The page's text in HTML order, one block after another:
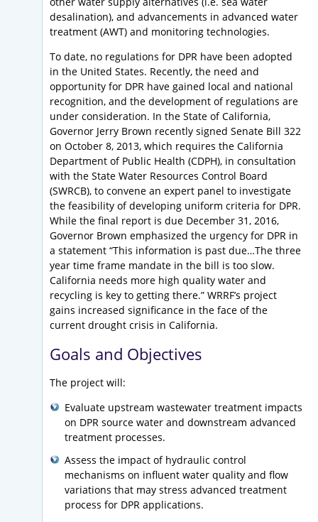
desalination), and advancements in advanced water
treatment (AWT) and monitoring technologies.
To date, no regulations for DPR have been adopted
in the United States. Recently, the need and
opportunity for DPR have gained local and national
recognition, and the development of regulations are
under consideration. In the State of California,
Governor Jerry Brown recently signed Senate Bill 322
on October 8, 2013, which requires the California
Department of Public Health (CDPH), in consultation
with the State Water Resources Control Board
(SWRCB), to convene an expert panel to investigate
the feasibility of developing uniform criteria for DPR.
While the final report is due December 31, 2016,
Governor Brown emphasized the urgency for DPR in
a statement “This information is past due…The three
year time frame mandate in the bill is too slow.
California needs more high quality water and
recycling is key to getting there.” WRRF’s project
gains increased significance in the face of the
current drought crisis in California.
Goals and Objectives
The project will:
Evaluate upstream wastewater treatment impacts
on DPR source water and downstream advanced
treatment processes.
Assess the impact of hydraulic control
mechanisms on influent water quality and flow
variations that may stress advanced treatment
process for DPR applications.